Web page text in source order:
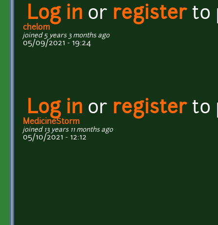
Log in or registerto
chelom
joined 5 years 3 months ago
05/09/2021 - 19:24
Log in or registerto
MedicineStorm
joined 13 years 11 months ago
05/10/2021 - 12:12